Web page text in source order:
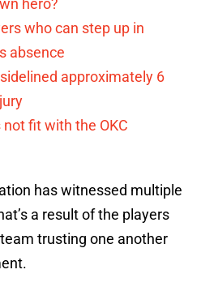
hero?
who can step up in
absence
approximately 6
fit with the OKC
has witnessed multiple
a result of the players
trusting one another